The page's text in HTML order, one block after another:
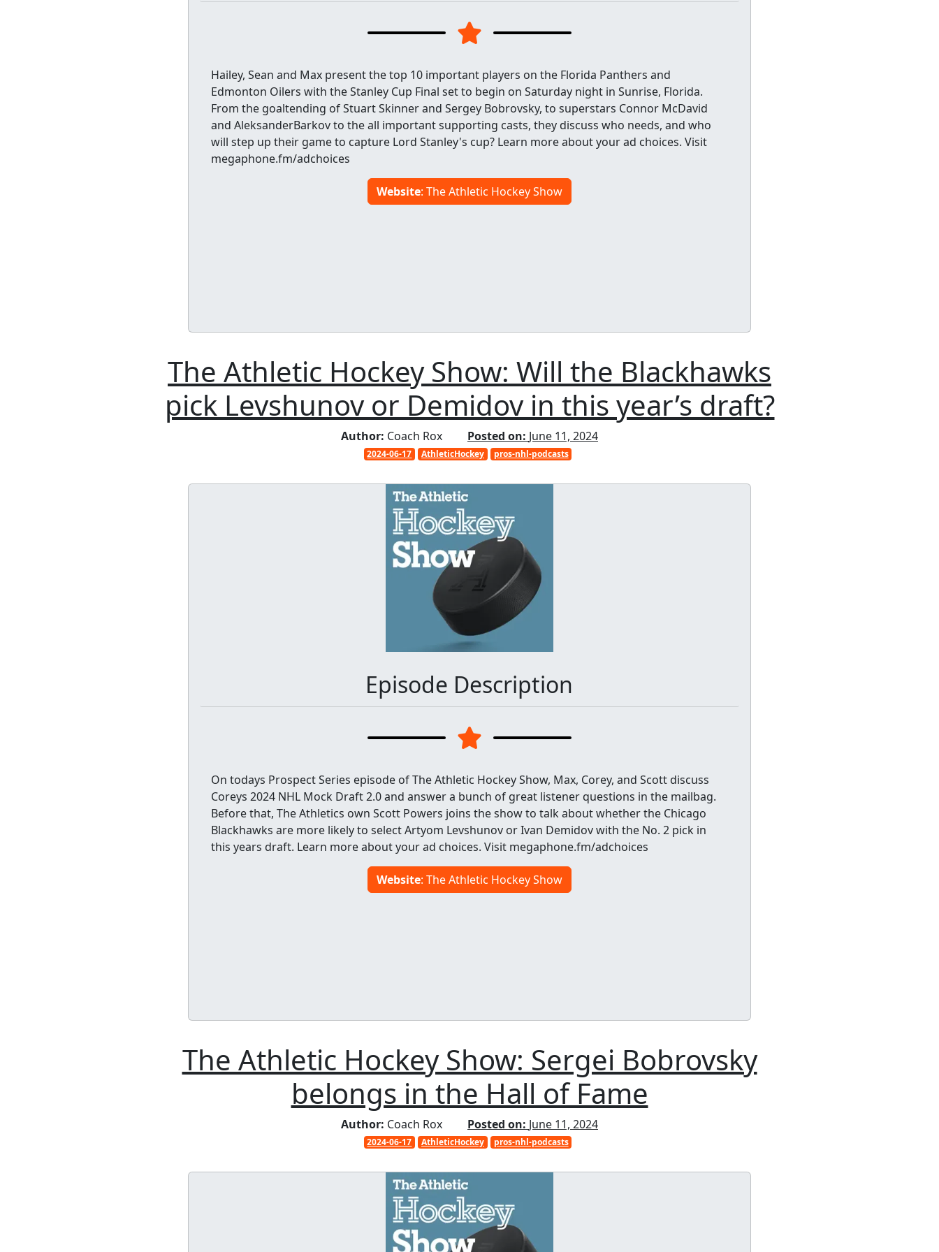
Hailey, Sean and Max present the top 10 important players on the Florida Panthers and
Edmonton Oilers with the Stanley Cup Final set to begin on Saturday night in Sunrise, Florida.
From the goaltending of Stuart Skinner and Sergey Bobrovsky, to superstars Connor McDavid
and AleksanderBarkov to the all important supporting casts, they discuss who needs, and who
will step up their game to capture Lord Stanley's cup? Learn more about your ad choices. Visit
megaphone.fm/adchoices
Website: The Athletic Hockey Show
The Athletic Hockey Show: Will the Blackhawks
pick Levshunov or Demidov in this year’s draft?
Author: Coach Rox Posted on: June 11, 2024
2024-06-17 AthleticHockey pros-nhl-podcasts
Episode Description
On todays Prospect Series episode of The Athletic Hockey Show, Max, Corey, and Scott discuss
Coreys 2024 NHL Mock Draft 2.0 and answer a bunch of great listener questions in the mailbag.
Before that, The Athletics own Scott Powers joins the show to talk about whether the Chicago
Blackhawks are more likely to select Artyom Levshunov or Ivan Demidov with the No. 2 pick in
this years draft. Learn more about your ad choices. Visit megaphone.fm/adchoices
Website: The Athletic Hockey Show
The Athletic Hockey Show: Sergei Bobrovsky
belongs in the Hall of Fame
Author: Coach Rox Posted on: June 11, 2024
2024-06-17 AthleticHockey pros-nhl-podcasts